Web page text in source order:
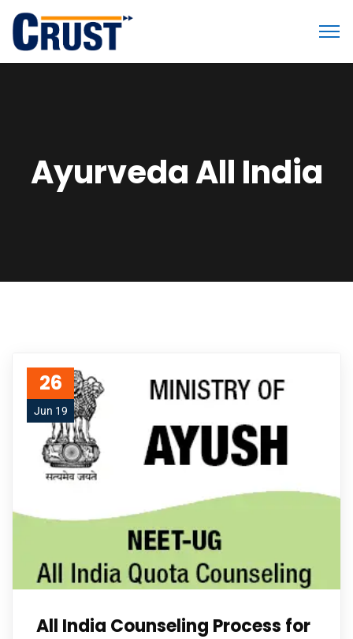
Ayurveda All India
26
Jun 19
All India Counseling Process for